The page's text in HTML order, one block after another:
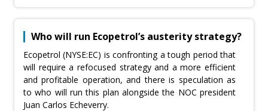
Who will run Ecopetrol’s austerity strategy?
Ecopetrol (NYSE:EC) is confronting a tough period that
will require a refocused strategy and a more efficient
and profitable operation, and there is speculation as
to who will run this plan alongside the NOC president
Juan Carlos Echeverry.